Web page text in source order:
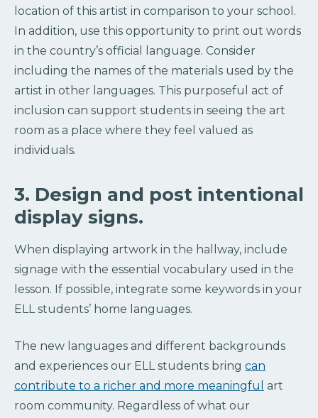
location of this artist in comparison to your school.
In addition, use this opportunity to print out words
in the country’s official language. Consider
including the names of the materials used by the
artist in other languages. This purposeful act of
inclusion can support students in seeing the art
room as a place where they feel valued as
individuals.
3. Design and post intentional
display signs.
When displaying artwork in the hallway, include
signage with the essential vocabulary used in the
lesson. If possible, integrate some keywords in your
ELL students’ home languages.
The new languages and different backgrounds
and experiences our ELL students bring can
contribute to a richer and more meaningful art
room community. Regardless of what our